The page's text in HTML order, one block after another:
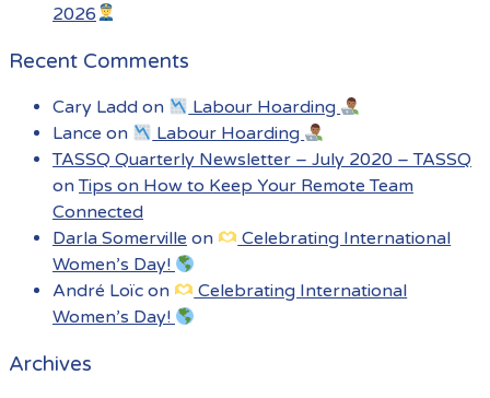
2026
Recent Comments
Cary Ladd on
Labour Hoarding
Lance on
Labour Hoarding
TASSQ Quarterly Newsletter – July 2020 – TASSQ
onTips on How to Keep Your Remote Team
Connected
Darla Somerville on
Celebrating International
Women’s Day!
André Loïc on
Celebrating International
Women’s Day!
Archives